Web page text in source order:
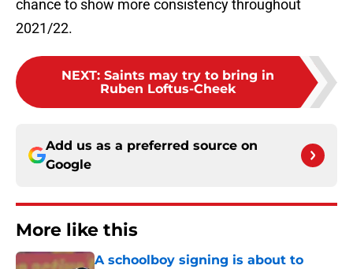
chance to show more consistency throughout
2021/22.
NEXT: Saints may try to bring in
Ruben Loftus-Cheek
Add us as a preferred source on
Google
More like this
A schoolboy signing is about to